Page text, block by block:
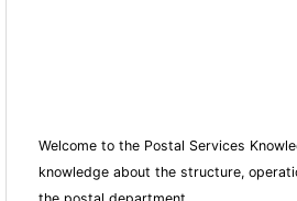
Welcome to the Postal Services
knowledge about the structure,